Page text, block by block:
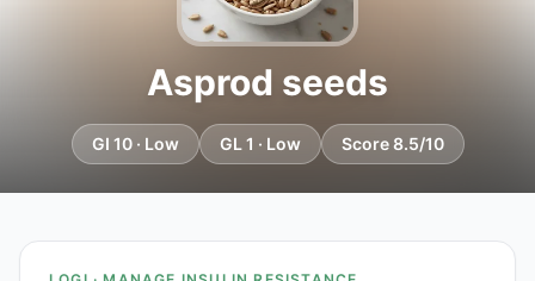
Asprod seeds
GI 10 · Low GL 1 · Low Score 8.5/10